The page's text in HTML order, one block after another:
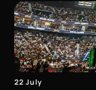
22 July